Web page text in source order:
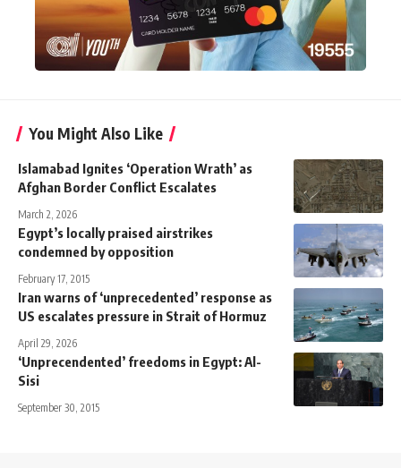
You Might Also Like
Islamabad Ignites ‘Operation Wrath’ as
Afghan Border Conflict Escalates
March 2, 2026
Egypt’s locally praised airstrikes
condemned by opposition
February 17, 2015
Iran warns of ‘unprecedented’ response as
US escalates pressure in Strait of Hormuz
April 29, 2026
‘Unprecendented’ freedoms in Egypt: Al-
Sisi
September 30, 2015